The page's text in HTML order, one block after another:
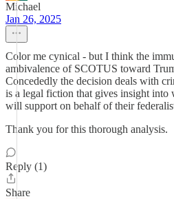
Michael
Jan 26, 2025
Color me cynical - but I think the
ambivalence of SCOTUS toward
Concededly the decision deals with
is a legal fiction that gives insight into
will support on behalf of their
Thank you for this thorough analysis.
Reply (1)
Share